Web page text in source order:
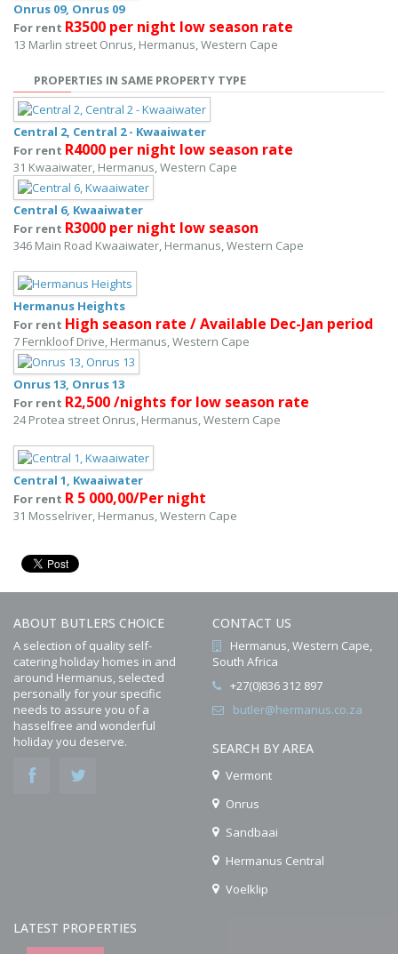
Onrus 09, Onrus 09
For rent R3500 per night low season rate
13 Marlin street Onrus, Hermanus, Western Cape
PROPERTIES IN SAME PROPERTY TYPE
Central 2, Central 2 - Kwaaiwater
For rent R4000 per night low season rate
31 Kwaaiwater, Hermanus, Western Cape
Central 6, Kwaaiwater
For rent R3000 per night low season
346 Main Road Kwaaiwater, Hermanus, Western Cape
Hermanus Heights
For rent High season rate / Available Dec-Jan period
7 Fernkloof Drive, Hermanus, Western Cape
Onrus 13, Onrus 13
For rent R2,500 /nights for low season rate
24 Protea street Onrus, Hermanus, Western Cape
Central 1, Kwaaiwater
For rent R 5 000,00/Per night
31 Mosselriver, Hermanus, Western Cape
ABOUT BUTLERS CHOICE
A selection of quality self-
catering holiday homes in and
around Hermanus, selected
personally for your specific
needs to assure you of a
hasselfree and wonderful
holiday you deserve.
CONTACT US
Hermanus, Western Cape,
South Africa
+27(0)836 312 897
butler@hermanus.co.za
SEARCH BY AREA
Vermont
Onrus
Sandbaai
Hermanus Central
Voelklip
LATEST PROPERTIES